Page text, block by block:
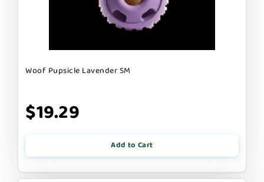
Woof Pupsicle Lavender SM
$19.29
Add to Cart